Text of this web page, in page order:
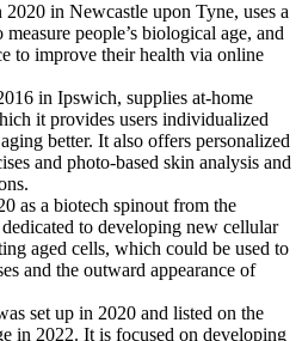
in Newcastle upon Tyne, uses a
people’s biological age, and
to improve their health via online
in Ipswich, supplies at-home
it provides users individualized
better. It also offers personalized
and photo-based skin analysis and
as a biotech spinout from the
to developing new cellular
aged cells, which could be used to
and the outward appearance of
set up in 2020 and listed on the
in 2022. It is focused on developing